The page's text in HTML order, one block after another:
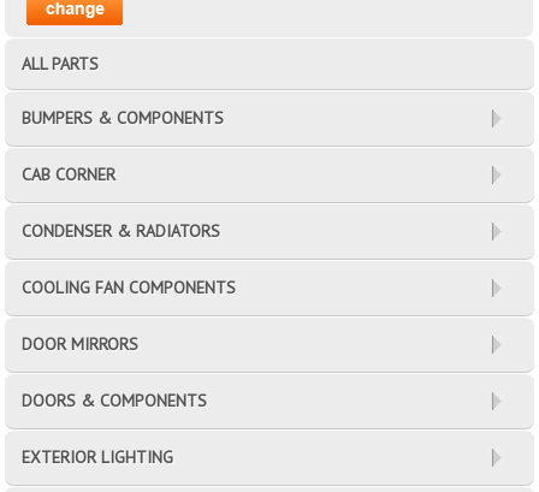
ALL PARTS
BUMPERS & COMPONENTS
CAB CORNER
CONDENSER & RADIATORS
COOLING FAN COMPONENTS
DOOR MIRRORS
DOORS & COMPONENTS
EXTERIOR LIGHTING